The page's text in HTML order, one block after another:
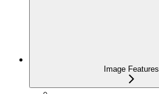
Image Features